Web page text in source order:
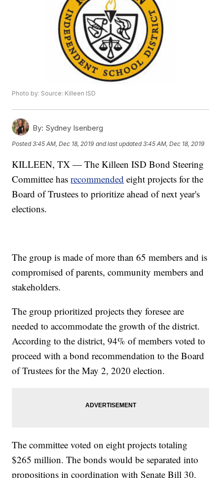
Photo by: Source: Killeen ISD
By: Sydney Isenberg
Posted3:45 AM, Dec 18, 2019 and last updated 3:45 AM, Dec 18, 2019
KILLEEN, TX — The Killeen ISD Bond Steering
Committee hasrecommended eight projects for the
Board of Trustees to prioritize ahead of next year's
elections.
The group is made of more than 65 members and is
compromised of parents, community members and
stakeholders.
The group prioritized projects they foresee are
needed to accommodate the growth of the district.
According to the district, 94% of members voted to
proceed with a bond recommendation to the Board
of Trustees for the May 2, 2020 election.
The committee voted on eight projects totaling
$265 million. The bonds would be separated into
propositions in coordination with Senate Bill 30.